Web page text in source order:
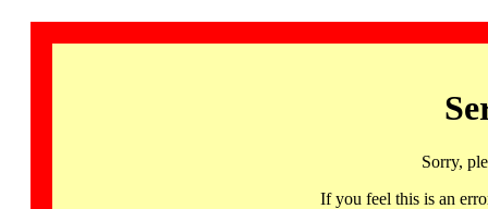
Sorry,
If you feel this is an